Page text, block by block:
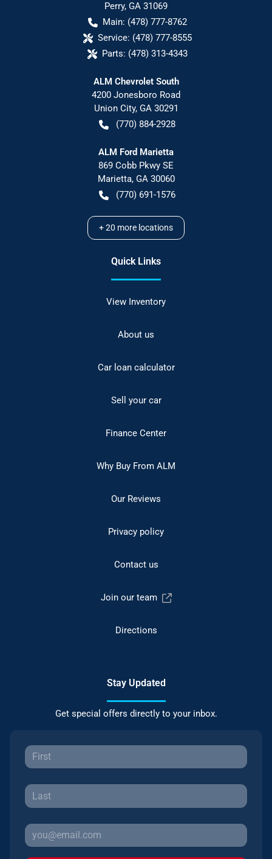
Perry, GA 31069
Main: (478) 777-8762
Service: (478) 777-8555
Parts: (478) 313-4343
ALM Chevrolet South
4200 Jonesboro Road
Union City, GA 30291
(770) 884-2928
ALM Ford Marietta
869 Cobb Pkwy SE
Marietta, GA 30060
(770) 691-1576
+20 more locations
Quick Links
View Inventory
About us
Car loan calculator
Sell your car
Finance Center
Why Buy From ALM
Our Reviews
Privacy policy
Contact us
Join our team
Directions
Stay Updated
Get special offers directly to your inbox.